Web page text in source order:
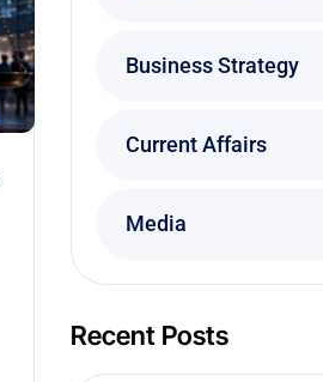
Business Strategy
Current Affairs
Media
Recent Posts